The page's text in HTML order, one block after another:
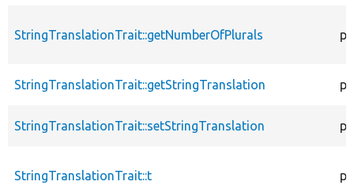
StringTranslationTrait::getNumberOfPlurals
StringTranslationTrait::getStringTranslation
StringTranslationTrait::setStringTranslation
StringTranslationTrait::t